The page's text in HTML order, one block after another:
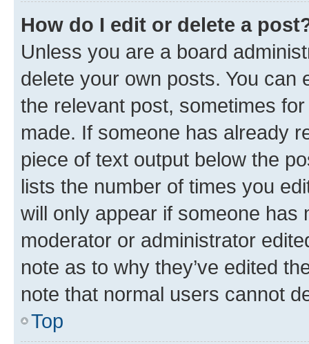
How do I edit or delete a
Unless you are a board
delete your own posts. You can
the relevant post, sometimes
made. If someone has already
piece of text output below the
lists the number of times you
will only appear if someone has
moderator or administrator
note as to why they’ve edited
note that normal users cannot
Top